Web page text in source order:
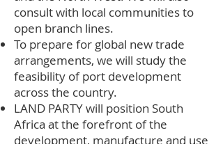
consult with local communities to
open branch lines.
To prepare for global new trade
arrangements, we will study the
feasibility of port development
across the country.
LAND PARTY will position South
Africa at the forefront of the
development, manufacture and use